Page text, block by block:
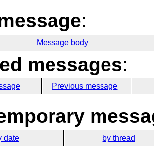
:
Message body
messages:
Previous message
date by thread